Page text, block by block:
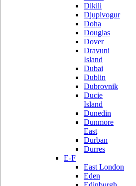
Dikili
Djupivogur
Doha
Douglas
Dover
Dravuni
Island
Dubai
Dublin
Dubrovnik
Ducie
Island
Dunedin
Dunmore
East
Durban
Durres
E-F
East London
Eden